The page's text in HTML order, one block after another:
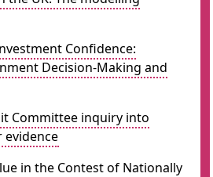
Confidence:
Decision-Making and
Committee inquiry into
evidence
in the Contest of Nationally